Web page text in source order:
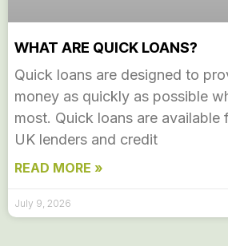
WHAT ARE QUICK LOANS?
Quick loans are designed to
money as quickly as possible
most. Quick loans are available
UK lenders and credit
READ MORE »
July 9, 2026